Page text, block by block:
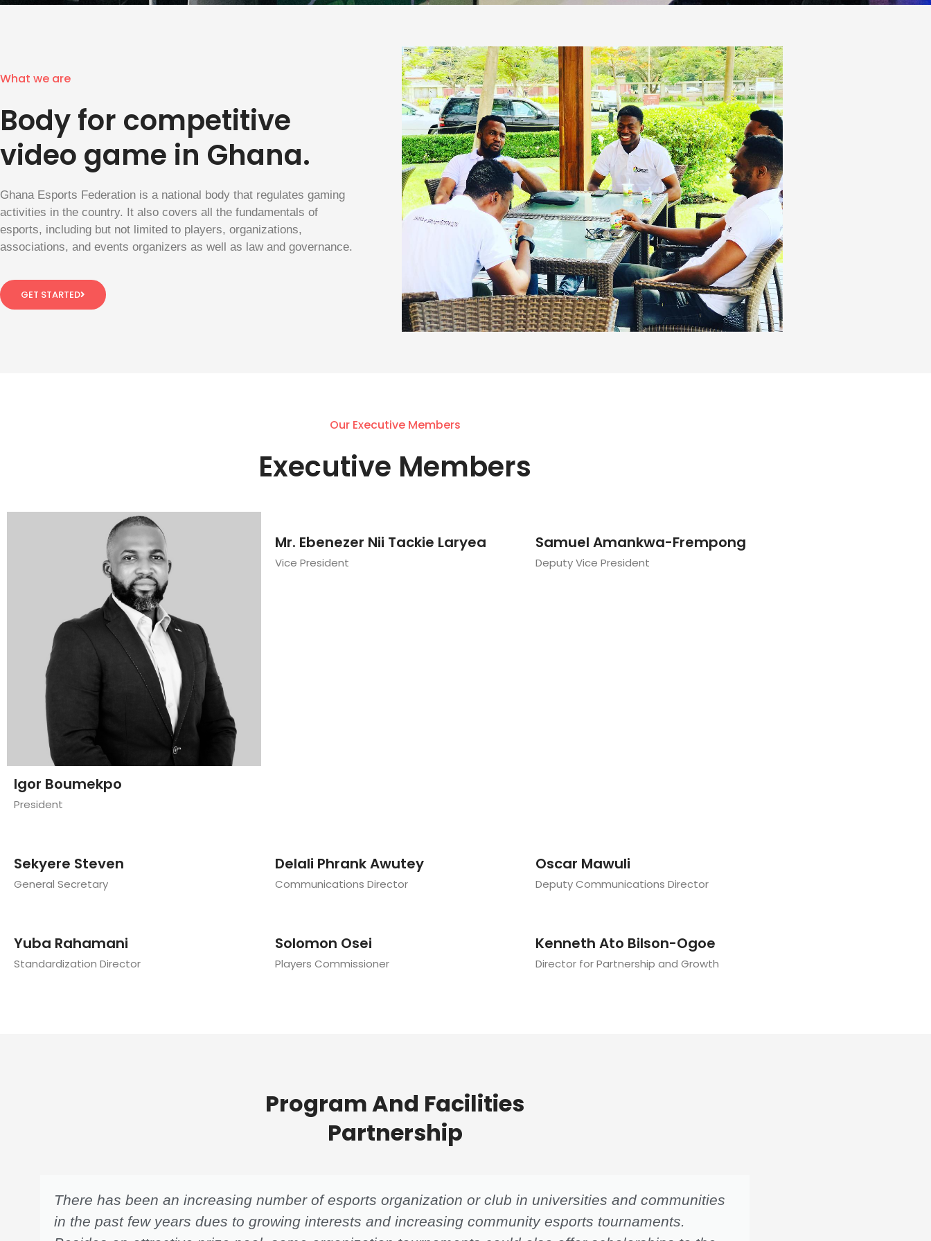
What we are
Body for competitive
video game in Ghana.
Ghana Esports Federation is a national body that regulates gaming
activities in the country. It also covers all the fundamentals of
esports, including but not limited to players, organizations,
associations, and events organizers as well as law and governance.
GET STARTED
Our Executive Members
Executive Members
Igor Boumekpo
President
Mr. Ebenezer Nii Tackie Laryea
Vice President
Samuel Amankwa-Frempong
Deputy Vice President
Sekyere Steven
General Secretary
Delali Phrank Awutey
Communications Director
Oscar Mawuli
Deputy Communications Director
Yuba Rahamani
Standardization Director
Solomon Osei
Players Commissioner
Kenneth Ato Bilson-Ogoe
Director for Partnership and Growth
Program And Facilities
Partnership
There has been an increasing number of esports organization or club in universities and communities
in the past few years dues to growing interests and increasing community esports tournaments.